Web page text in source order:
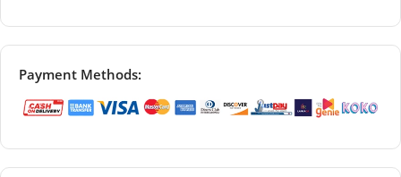
Payment Methods: